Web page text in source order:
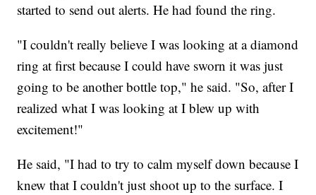
started to send out alerts. He had found the ring.
"I couldn't really believe I was looking at a diamond
ring at first because I could have sworn it was just
going to be another bottle top," he said. "So, after I
realized what I was looking at I blew up with
excitement!"
He said, "I had to try to calm myself down because I
knew that I couldn't just shoot up to the surface. I